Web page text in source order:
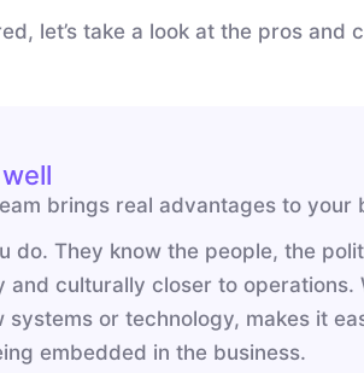
let’s take a look at the pros
brings real advantages to your
do. They know the people, the
and culturally closer to
or technology, makes it
embedded in the business.